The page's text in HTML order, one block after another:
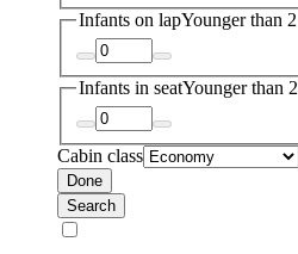
Infants on lapYounger than 2
Infants in seatYounger than 2
Cabin class
Done
Search